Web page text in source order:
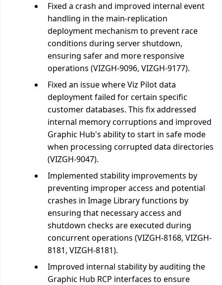
Fixed a crash and improved internal event
handling in the main-replication
deployment mechanism to prevent race
conditions during server shutdown,
ensuring safer and more responsive
operations (VIZGH-9096, VIZGH-9177).
Fixed an issue where Viz Pilot data
deployment failed for certain specific
customer databases. This fix addressed
internal memory corruptions and improved
Graphic Hub's ability to start in safe mode
when processing corrupted data directories
(VIZGH-9047).
Implemented stability improvements by
preventing improper access and potential
crashes in Image Library functions by
ensuring that necessary access and
shutdown checks are executed during
concurrent operations (VIZGH-8168, VIZGH-
8181, VIZGH-8181).
Improved internal stability by auditing the
Graphic Hub RCP interfaces to ensure